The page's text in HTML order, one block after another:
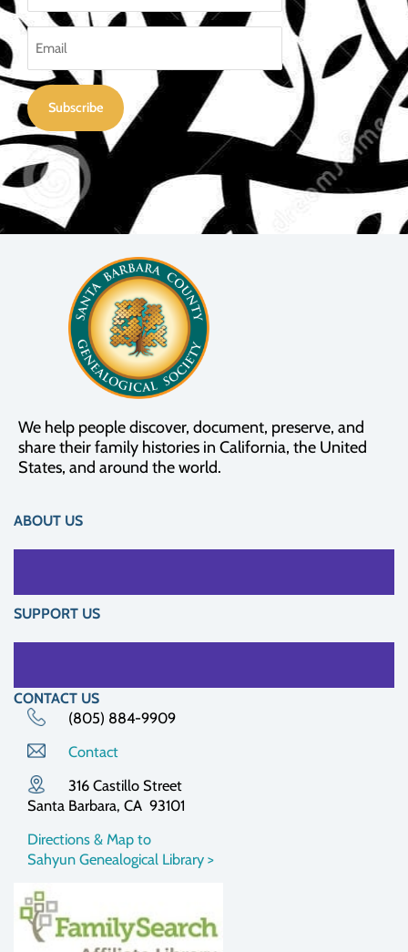
We help people discover, document, preserve, and
share their family histories in California, the United
States, and around the world.
ABOUT US
SUPPORT US
CONTACT US
(805) 884-9909
Contact
316 Castillo Street
Santa Barbara, CA 93101
Directions & Map to
Sahyun Genealogical Library >